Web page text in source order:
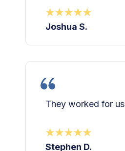
Joshua S.
They worked for us
Stephen D.